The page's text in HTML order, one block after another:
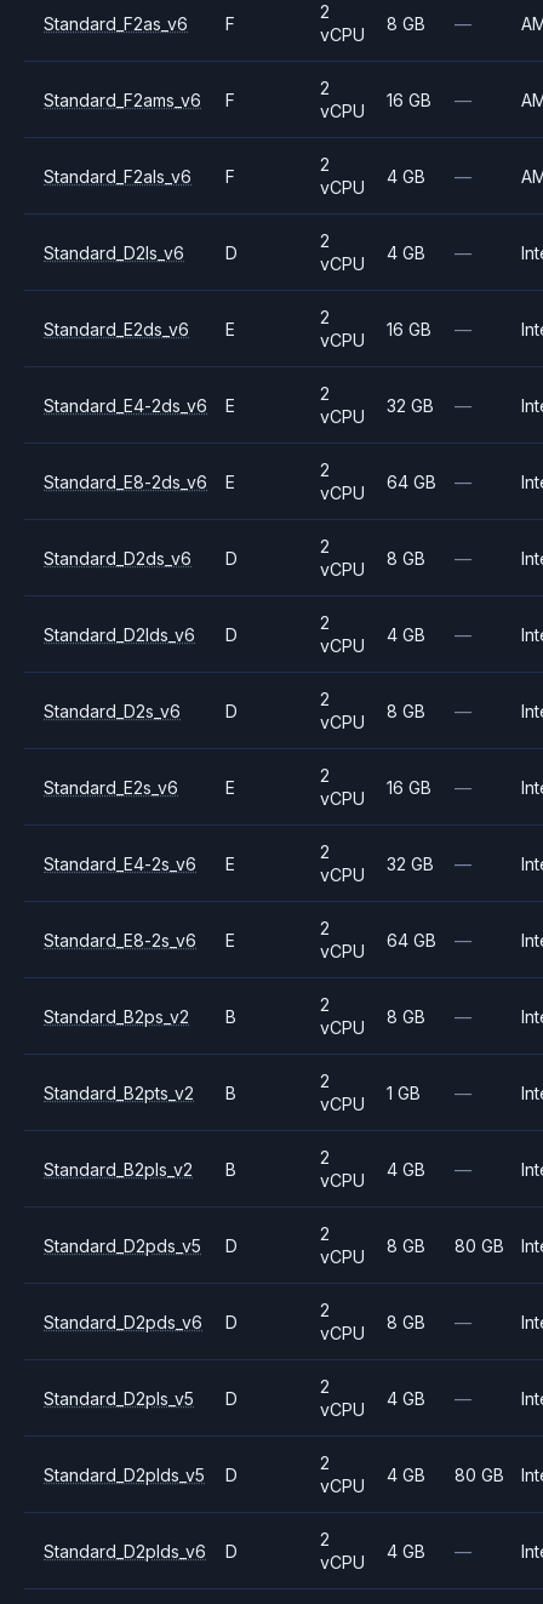
Standard_F2as_v6 F
2
vCPU
8 GB —
Standard_F2ams_v6 F
2
vCPU
16 GB —
Standard_F2als_v6 F
2
vCPU
4 GB —
Standard_D2ls_v6 D
2
vCPU
4 GB —
Standard_E2ds_v6 E
2
vCPU
16 GB —
Standard_E4-2ds_v6 E
2
vCPU
32 GB —
Standard_E8-2ds_v6 E
2
vCPU
64 GB —
Standard_D2ds_v6 D
2
vCPU
8 GB —
Standard_D2lds_v6 D
2
vCPU
4 GB —
Standard_D2s_v6 D
2
vCPU
8 GB —
Standard_E2s_v6 E
2
vCPU
16 GB —
Standard_E4-2s_v6 E
2
vCPU
32 GB —
Standard_E8-2s_v6 E
2
vCPU
64 GB —
Standard_B2ps_v2 B
2
vCPU
8 GB —
Standard_B2pts_v2 B
2
vCPU
1 GB —
Standard_B2pls_v2 B
2
vCPU
4 GB —
Standard_D2pds_v5 D
2
vCPU
8 GB 80 GB
Standard_D2pds_v6 D
2
vCPU
8 GB —
Standard_D2pls_v5 D
2
vCPU
4 GB —
Standard_D2plds_v5 D
2
vCPU
4 GB 80 GB
Standard_D2plds_v6 D
2
vCPU
4 GB —